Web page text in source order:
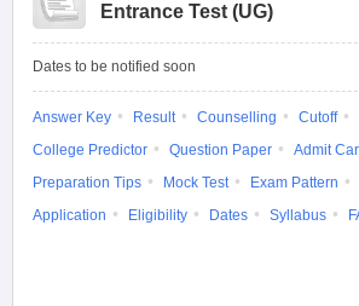
Entrance Test (UG)
Dates to be notified soon
Answer Key Result Counselling
Cutoff
College Predictor
Question Paper
Admit
Preparation Tips
Mock Test
Exam Pattern
Application
Eligibility Dates Syllabus